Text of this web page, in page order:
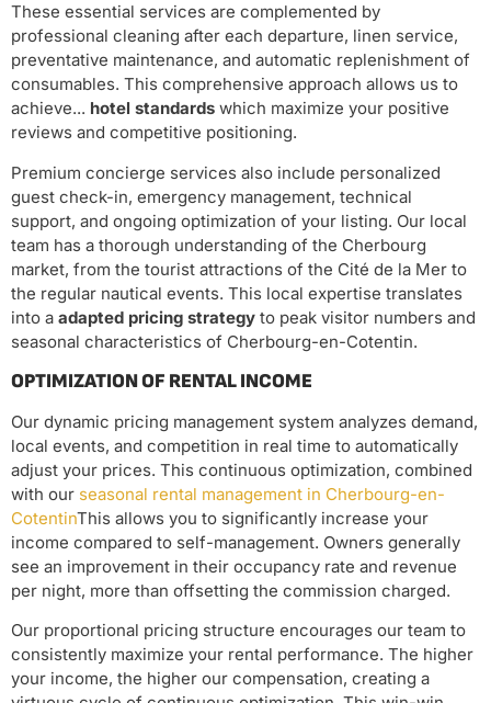
These essential services are complemented by
professional cleaning after each departure, linen service,
preventative maintenance, and automatic replenishment of
consumables. This comprehensive approach allows us to
achieve... hotel standards which maximize your positive
reviews and competitive positioning.
Premium concierge services also include personalized
guest check-in, emergency management, technical
support, and ongoing optimization of your listing. Our local
team has a thorough understanding of the Cherbourg
market, from the tourist attractions of the Cité de la Mer to
the regular nautical events. This local expertise translates
into a adapted pricing strategy to peak visitor numbers and
seasonal characteristics of Cherbourg-en-Cotentin.
OPTIMIZATION OF RENTAL INCOME
Our dynamic pricing management system analyzes demand,
local events, and competition in real time to automatically
adjust your prices. This continuous optimization, combined
with our seasonal rental management in Cherbourg-en-
CotentinThis allows you to significantly increase your
income compared to self-management. Owners generally
see an improvement in their occupancy rate and revenue
per night, more than offsetting the commission charged.
Our proportional pricing structure encourages our team to
consistently maximize your rental performance. The higher
your income, the higher our compensation, creating a